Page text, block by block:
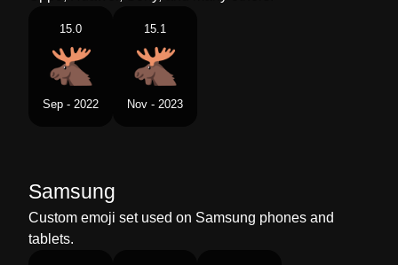
15.0
Sep - 2022
15.1
Nov - 2023
Samsung
Custom emoji set used on Samsung phones and
tablets.